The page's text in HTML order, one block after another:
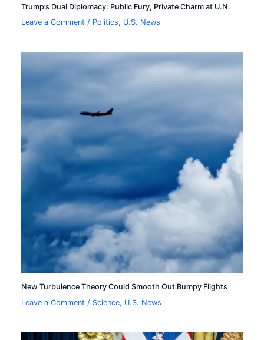
Trump’s Dual Diplomacy: Public Fury, Private Charm at U.N.
Leave a Comment / Politics, U.S. News
New Turbulence Theory Could Smooth Out Bumpy Flights
Leave a Comment / Science, U.S. News